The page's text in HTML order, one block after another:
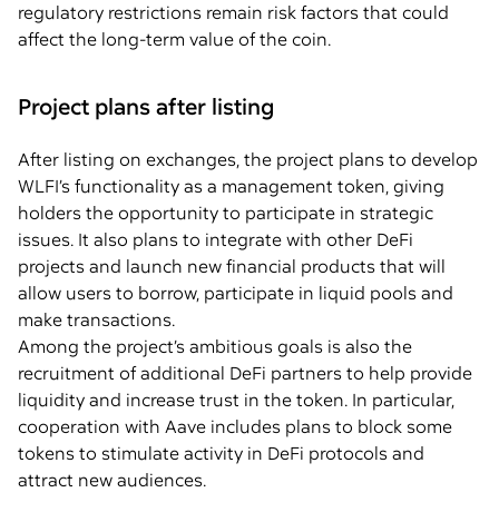
regulatory restrictions remain risk factors that could
affect the long-term value of the coin.
Project plans after listing
After listing on exchanges, the project plans to develop
WLFI’s functionality as a management token, giving
holders the opportunity to participate in strategic
issues. It also plans to integrate with other DeFi
projects and launch new financial products that will
allow users to borrow, participate in liquid pools and
make transactions.
Among the project’s ambitious goals is also the
recruitment of additional DeFi partners to help provide
liquidity and increase trust in the token. In particular,
cooperation with Aave includes plans to block some
tokens to stimulate activity in DeFi protocols and
attract new audiences.